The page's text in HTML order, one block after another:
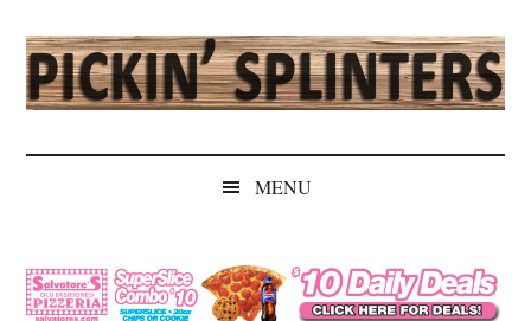
main
content
secondary
menu
primary
sidebar
secondary
sidebar
Pickin'
Splinters
Independent
MENU